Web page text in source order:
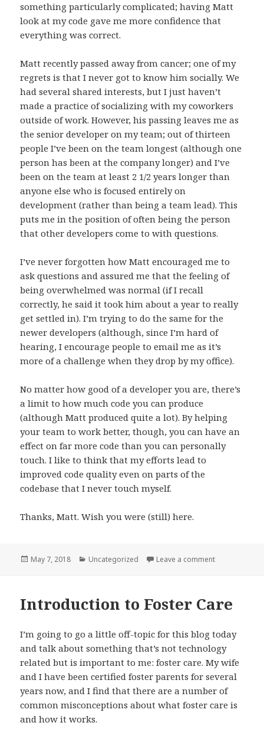
something particularly complicated; having Matt
look at my code gave me more confidence that
everything was correct.
Matt recently passed away from cancer; one of my
regrets is that I never got to know him socially. We
had several shared interests, but I just haven’t
made a practice of socializing with my coworkers
outside of work. However, his passing leaves me as
the senior developer on my team; out of thirteen
people I’ve been on the team longest (although one
person has been at the company longer) and I’ve
been on the team at least 2 1/2 years longer than
anyone else who is focused entirely on
development (rather than being a team lead). This
puts me in the position of often being the person
that other developers come to with questions.
I’ve never forgotten how Matt encouraged me to
ask questions and assured me that the feeling of
being overwhelmed was normal (if I recall
correctly, he said it took him about a year to really
get settled in). I’m trying to do the same for the
newer developers (although, since I’m hard of
hearing, I encourage people to email me as it’s
more of a challenge when they drop by my office).
No matter how good of a developer you are, there’s
a limit to how much code you can produce
(although Matt produced quite a lot). By helping
your team to work better, though, you can have an
effect on far more code than you can personally
touch. I like to think that my efforts lead to
improved code quality even on parts of the
codebase that I never touch myself.
Thanks, Matt. Wish you were (still) here.
Posted
May 7, 2018 Categories
Uncategorized Leave a commenton Being Matt
Introduction to Foster Care
I’m going to go a little off-topic for this blog today
and talk about something that’s not technology
related but is important to me: foster care. My wife
and I have been certified foster parents for several
years now, and I find that there are a number of
common misconceptions about what foster care is
and how it works.